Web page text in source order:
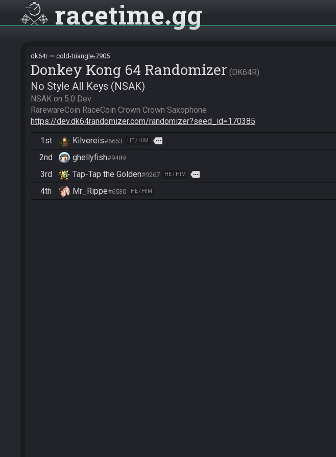
racetime gg
dk64r cold-triangle-7905
Donkey Kong 64 Randomizer DK64R
No Style All Keys (NSAK)
NSAK on 5.0 Dev
https://dev.dk64randomizer.com/randomizer?seed_id=170385
1st Kilvereis#6653 HE / HIM more
2nd ghellyfish#9489
3rd Tap-Tap the Golden#9267 HE / HIM more
4th Mr_Rippe#6530 HE / HIM